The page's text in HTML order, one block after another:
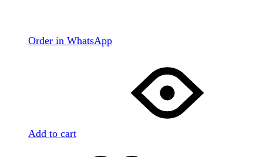
Order in WhatsApp
Add to cart